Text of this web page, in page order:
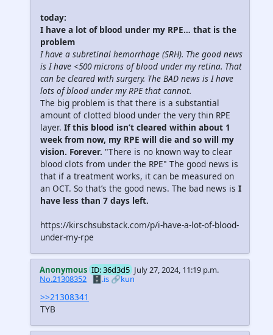
today:
I have a lot of blood under my RPE… that is the
problem
I have a subretinal hemorrhage (SRH). The good news
is I have <500 microns of blood under my retina. That
can be cleared with surgery. The BAD news is I have
lots of blood under my RPE that cannot.
The big problem is that there is a substantial
amount of clotted blood under the very thin RPE
layer. If this blood isn’t cleared within about 1
week from now, my RPE will die and so will my
vision. Forever. "There is no known way to clear
blood clots from under the RPE" The good news is
that if a treatment works, it can be measured on
an OCT. So that’s the good news. The bad news is I
have less than 7 days left.
https://kirschsubstack.com/p/i-have-a-lot-of-blood-
under-my-rpe
Anonymous ID: 36d3d5 July 27, 2024, 11:19 p.m.
No.21308352
🗄️.is 🔗kun
>>21308341
TYB